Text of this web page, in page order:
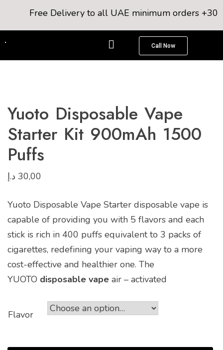
Free Delivery to all UAE minimum orders
Call Now
Yuoto Disposable Vape
Starter Kit 900mAh 1500
Puffs
30,00 د.إ
Yuoto Disposable Vape Starter disposable vape is
capable of providing you with 5 flavors and each
stick is rich in 400 puffs equivalent to 3 packs of
cigarettes, redefining your vaping way to a more
cost-effective and healthier one. The
YUOTO disposable vape air – activated
Flavor